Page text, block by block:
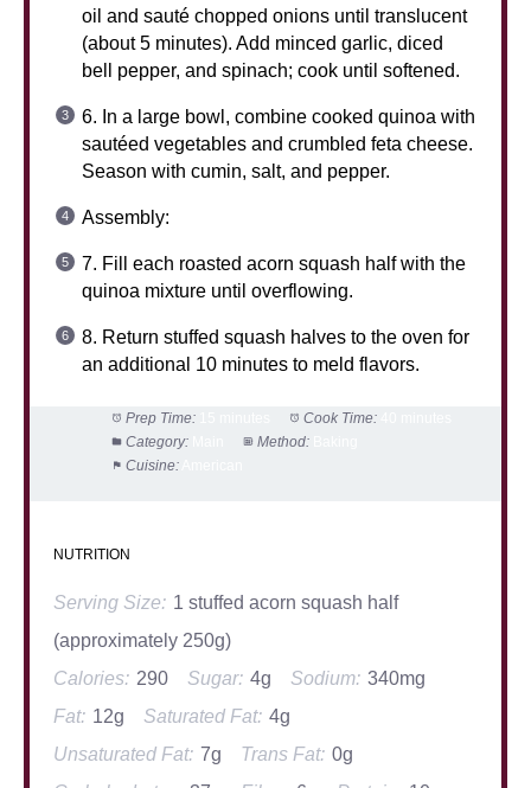
oil and sauté chopped onions until translucent
(about 5 minutes). Add minced garlic, diced
bell pepper, and spinach; cook until softened.
6. In a large bowl, combine cooked quinoa with
sautéed vegetables and crumbled feta cheese.
Season with cumin, salt, and pepper.
Assembly:
7. Fill each roasted acorn squash half with the
quinoa mixture until overflowing.
8. Return stuffed squash halves to the oven for
an additional 10 minutes to meld flavors.
Prep Time: Cook Time:
Category:
Method:
Cuisine:
NUTRITION
Serving Size: 1 stuffed acorn squash half
(approximately 250g)
Calories: 290 Sugar: 4g Sodium: 340mg
Fat: 12g Saturated Fat: 4g
Unsaturated Fat: 7g Trans Fat: 0g